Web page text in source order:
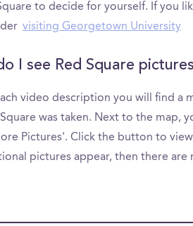
to decide for yourself. If you
visiting Georgetown University
I see Red Square
video description you will find a
was taken. Next to the map,
Pictures'. Click the button to
pictures appear, then there are